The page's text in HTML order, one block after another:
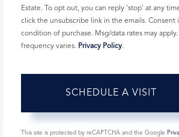
Estate. To opt out, you can reply 'stop' at any
click the unsubscribe link in the emails. Consent
condition of purchase. Msg/data rates may apply.
frequency varies. Privacy Policy.
This site is protected by reCAPTCHA and the Google